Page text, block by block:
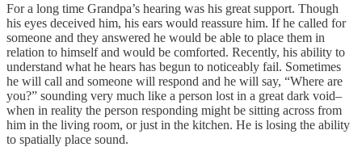
For a long time Grandpa’s hearing was his great support. Though
his eyes deceived him, his ears would reassure him. If he called for
someone and they answered he would be able to place them in
relation to himself and would be comforted. Recently, his ability to
understand what he hears has begun to noticeably fail. Sometimes
he will call and someone will respond and he will say, “Where are
you?” sounding very much like a person lost in a great dark void–
when in reality the person responding might be sitting across from
him in the living room, or just in the kitchen. He is losing the ability
to spatially place sound.